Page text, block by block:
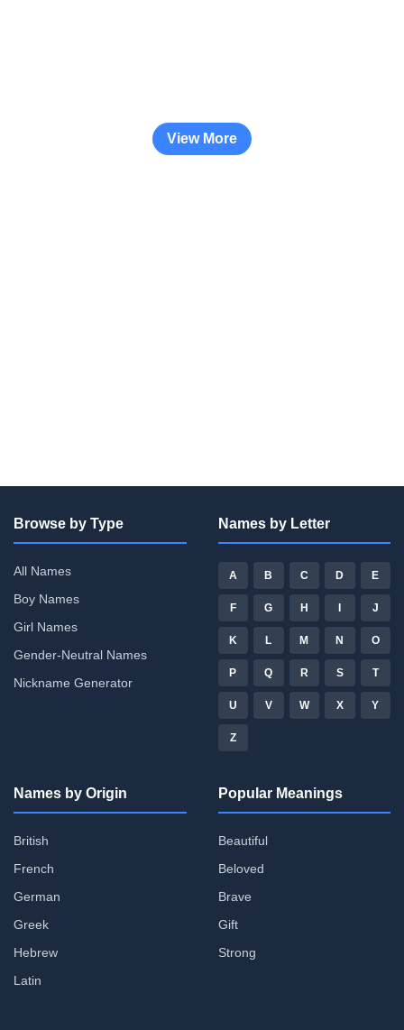
View More
Browse by Type
All Names
Boy Names
Girl Names
Gender-Neutral Names
Nickname Generator
Names by Letter
A B C D E
F G H I J
K L M N O
P Q R S T
U V W X Y
Z
Names by Origin
British
French
German
Greek
Hebrew
Latin
Popular Meanings
Beautiful
Beloved
Brave
Gift
Strong